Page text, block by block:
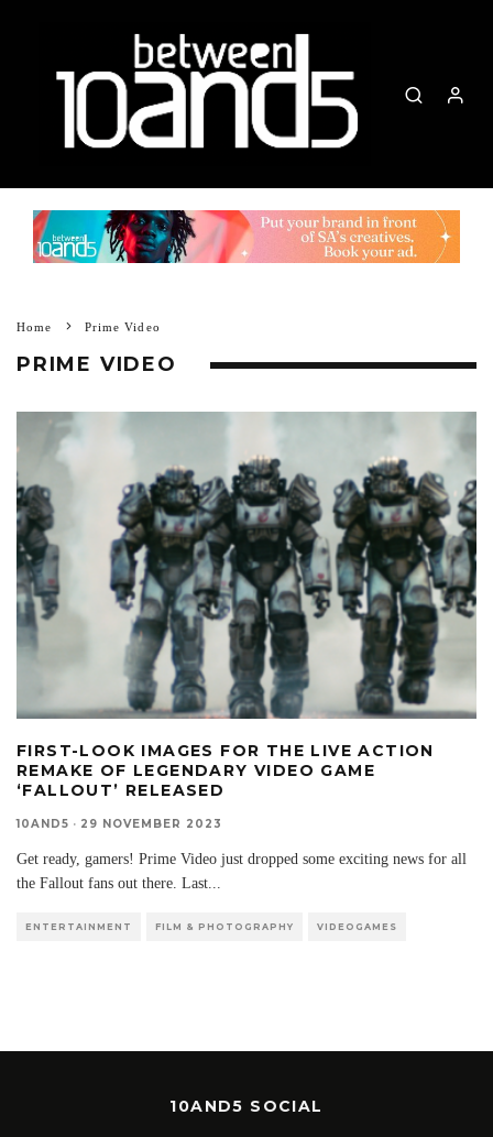
Home Prime Video
PRIME VIDEO
FIRST-LOOK IMAGES FOR THE LIVE ACTION
REMAKE OF LEGENDARY VIDEO GAME
‘FALLOUT’ RELEASED
10AND5 · 29 NOVEMBER 2023
Get ready, gamers! Prime Video just dropped some exciting news for all
the Fallout fans out there. Last...
ENTERTAINMENT FILM & PHOTOGRAPHY VIDEOGAMES
10AND5 SOCIAL